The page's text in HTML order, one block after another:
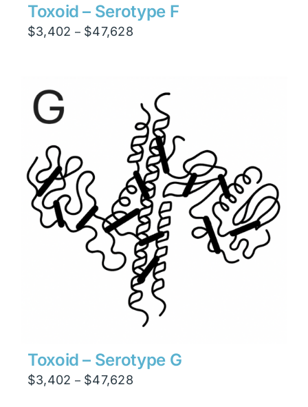
Toxoid – Serotype F
$3,402 – $47,628Price
$47,628
Toxoid – Serotype G
$3,402 – $47,628Price